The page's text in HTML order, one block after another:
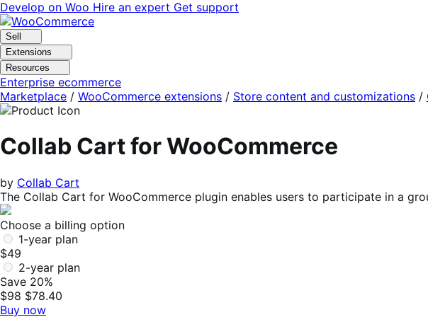
Skip
to
navigation
Skip
to
content
Develop on Woo Hire an expert Get support
Sell
Extensions
Resources
Enterprise ecommerce
Marketplace / WooCommerce extensions / Store content and customizations /
Collab Cart for WooCommerce
by Collab Cart
The Collab Cart for WooCommerce plugin enables users to participate in a
Choose a billing option
1-year plan
$49
2-year plan
Save 20%
$98 $78.40
Buy now